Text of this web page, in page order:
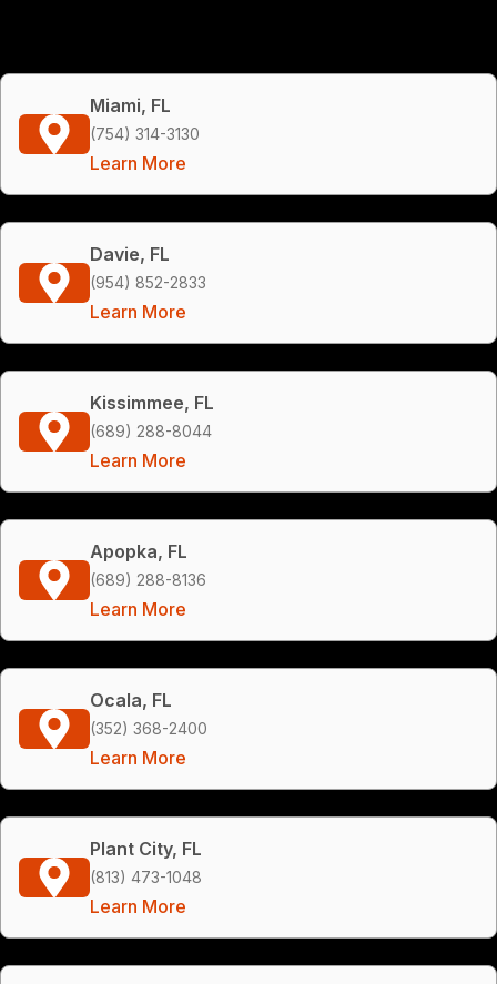
Miami, FL
(754) 314-3130
Learn More
Davie, FL
(954) 852-2833
Learn More
Kissimmee, FL
(689) 288-8044
Learn More
Apopka, FL
(689) 288-8136
Learn More
Ocala, FL
(352) 368-2400
Learn More
Plant City, FL
(813) 473-1048
Learn More